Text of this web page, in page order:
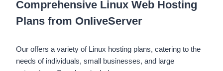
Comprehensive Linux Web Hosting
Plans from OnliveServer
Our offers a variety of Linux hosting plans, catering to the
needs of individuals, small businesses, and large